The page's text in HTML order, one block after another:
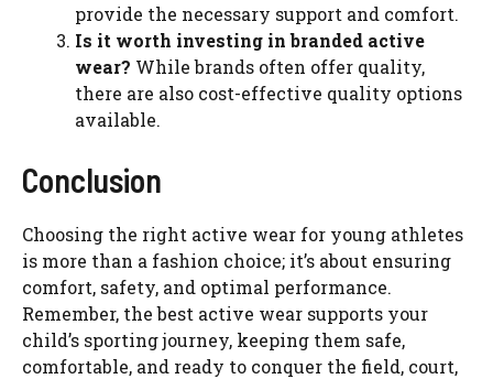
provide the necessary support and comfort.
Is it worth investing in branded active
wear? While brands often offer quality,
there are also cost-effective quality options
available.
Conclusion
Choosing the right active wear for young athletes
is more than a fashion choice; it’s about ensuring
comfort, safety, and optimal performance.
Remember, the best active wear supports your
child’s sporting journey, keeping them safe,
comfortable, and ready to conquer the field, court,